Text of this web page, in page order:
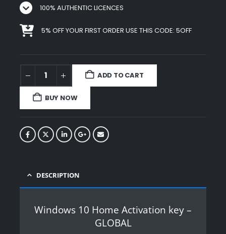
100% AUTHENTIC LICENCES
5% OFF YOUR FIRST ORDER USE THIS CODE: 5OFF
ADD TO CART
BUY NOW
DESCRIPTION
Windows 10 Home Activation key –
GLOBAL